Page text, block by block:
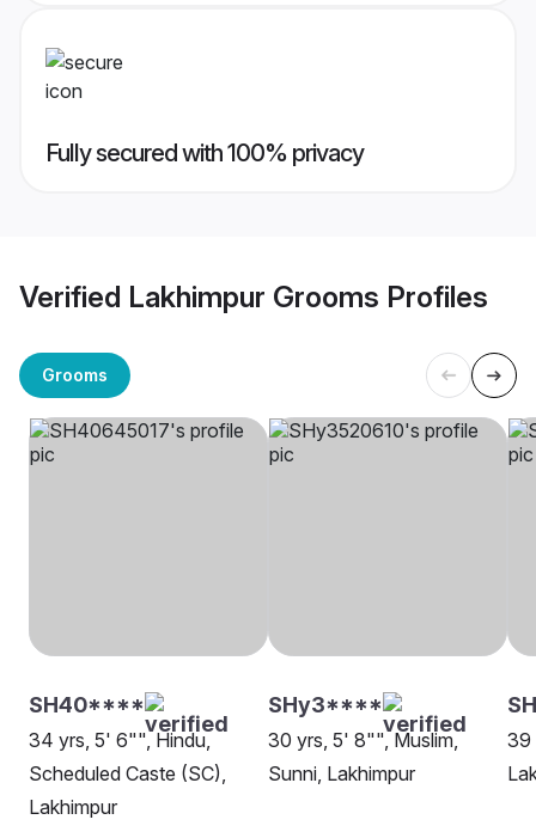
Fully secured with 100% privacy
Verified Lakhimpur Grooms Profiles
Grooms
SH40****
34 yrs, 5' 6"", Hindu,
Scheduled Caste (SC),
Lakhimpur
SHy3****
30 yrs, 5' 8"", Muslim,
Sunni, Lakhimpur
39